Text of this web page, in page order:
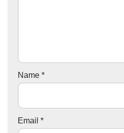
Name *
Email *